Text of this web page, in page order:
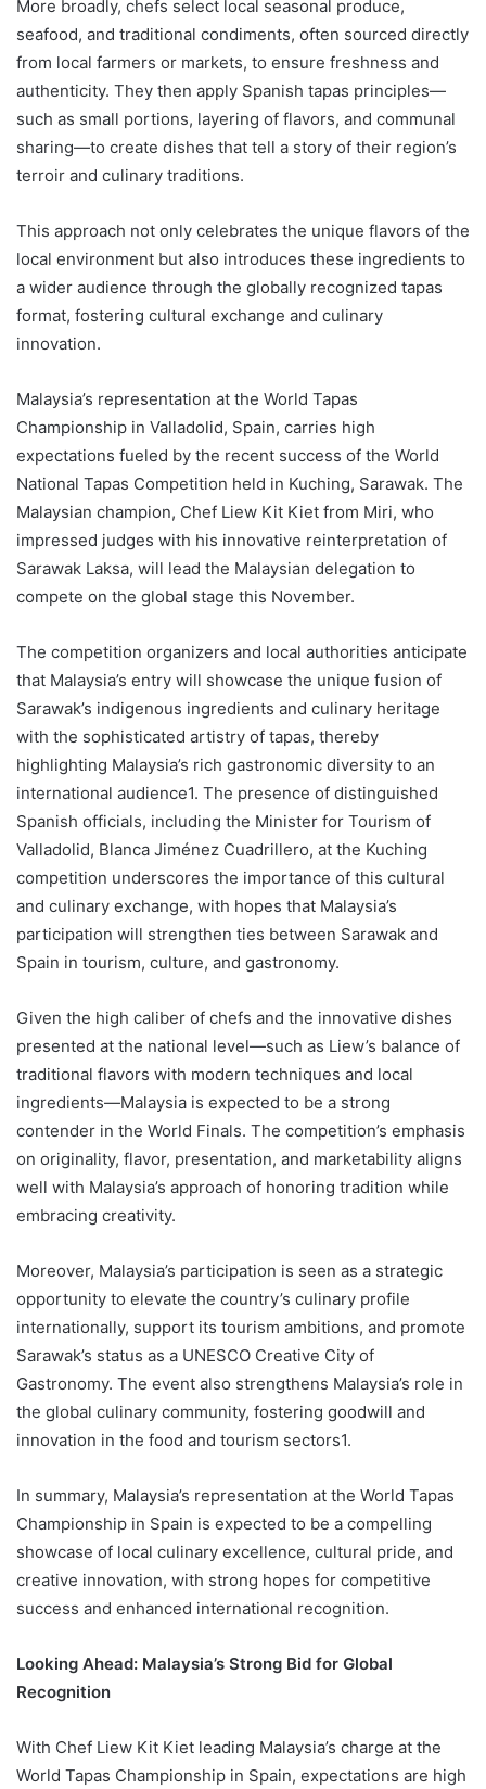
More broadly, chefs select local seasonal produce,
seafood, and traditional condiments, often sourced directly
from local farmers or markets, to ensure freshness and
authenticity. They then apply Spanish tapas principles—
such as small portions, layering of flavors, and communal
sharing—to create dishes that tell a story of their region’s
terroir and culinary traditions.
This approach not only celebrates the unique flavors of the
local environment but also introduces these ingredients to
a wider audience through the globally recognized tapas
format, fostering cultural exchange and culinary
innovation.
Malaysia’s representation at the World Tapas
Championship in Valladolid, Spain, carries high
expectations fueled by the recent success of the World
National Tapas Competition held in Kuching, Sarawak. The
Malaysian champion, Chef Liew Kit Kiet from Miri, who
impressed judges with his innovative reinterpretation of
Sarawak Laksa, will lead the Malaysian delegation to
compete on the global stage this November.
The competition organizers and local authorities anticipate
that Malaysia’s entry will showcase the unique fusion of
Sarawak’s indigenous ingredients and culinary heritage
with the sophisticated artistry of tapas, thereby
highlighting Malaysia’s rich gastronomic diversity to an
international audience1. The presence of distinguished
Spanish officials, including the Minister for Tourism of
Valladolid, Blanca Jiménez Cuadrillero, at the Kuching
competition underscores the importance of this cultural
and culinary exchange, with hopes that Malaysia’s
participation will strengthen ties between Sarawak and
Spain in tourism, culture, and gastronomy.
Given the high caliber of chefs and the innovative dishes
presented at the national level—such as Liew’s balance of
traditional flavors with modern techniques and local
ingredients—Malaysia is expected to be a strong
contender in the World Finals. The competition’s emphasis
on originality, flavor, presentation, and marketability aligns
well with Malaysia’s approach of honoring tradition while
embracing creativity.
Moreover, Malaysia’s participation is seen as a strategic
opportunity to elevate the country’s culinary profile
internationally, support its tourism ambitions, and promote
Sarawak’s status as a UNESCO Creative City of
Gastronomy. The event also strengthens Malaysia’s role in
the global culinary community, fostering goodwill and
innovation in the food and tourism sectors1.
In summary, Malaysia’s representation at the World Tapas
Championship in Spain is expected to be a compelling
showcase of local culinary excellence, cultural pride, and
creative innovation, with strong hopes for competitive
success and enhanced international recognition.
Looking Ahead: Malaysia’s Strong Bid for Global
Recognition
With Chef Liew Kit Kiet leading Malaysia’s charge at the
World Tapas Championship in Spain, expectations are high